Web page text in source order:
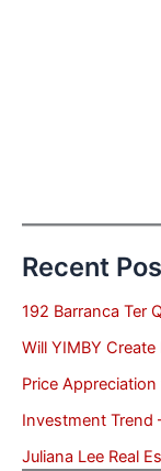
Recent
192 Barranca Ter
Will YIMBY
Price Appreciation
Investment Trend
Juliana Lee Real